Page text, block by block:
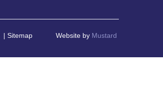
| Sitemap Website by Mustard